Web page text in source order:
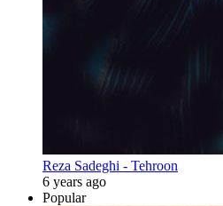
Reza Sadeghi - Tehroon
6 years ago
Popular